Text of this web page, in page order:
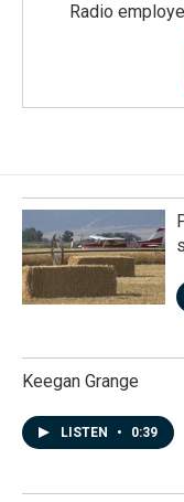
Radio
Keegan Grange
LISTEN • 0:39